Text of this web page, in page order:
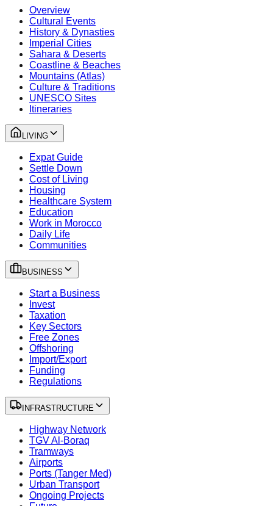
Overview
Cultural Events
History & Dynasties
Imperial Cities
Sahara & Deserts
Coastline & Beaches
Mountains (Atlas)
Culture & Traditions
UNESCO Sites
Itineraries
LIVING
Expat Guide
Settle Down
Cost of Living
Housing
Healthcare System
Education
Work in Morocco
Daily Life
Communities
BUSINESS
Start a Business
Invest
Taxation
Key Sectors
Free Zones
Offshoring
Import/Export
Funding
Regulations
INFRASTRUCTURE
Highway Network
TGV Al-Boraq
Tramways
Airports
Ports (Tanger Med)
Urban Transport
Ongoing Projects